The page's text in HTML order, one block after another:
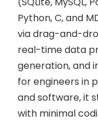
Python, C, and
via drag-and-
real-time data
generation, and
for engineers in
and software, it
with minimal